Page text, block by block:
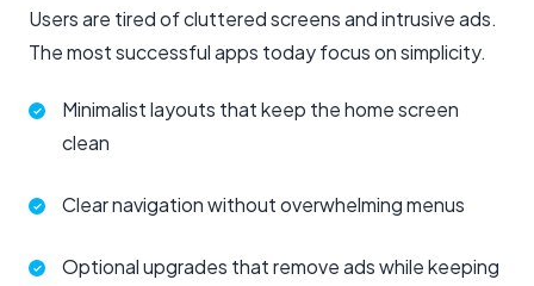
Users are tired of cluttered screens and intrusive ads.
The most successful apps today focus on simplicity.
Minimalist layouts that keep the home screen
clean
Clear navigation without overwhelming menus
Optional upgrades that remove ads while keeping